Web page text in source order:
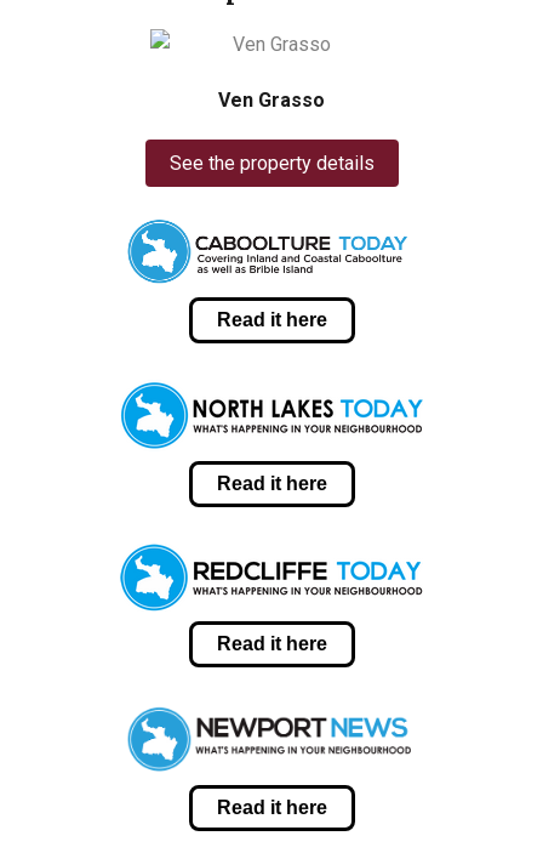
Ven Grasso
See the property details
Read it here
Read it here
Read it here
Read it here